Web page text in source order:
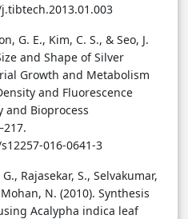
G. E., Kim, C. S., & Seo, J.
and Shape of Silver
Growth and Metabolism
and Fluorescence
and Bioprocess
016-0641-3
Rajasekar, S., Selvakumar,
N. (2010). Synthesis
Acalypha indica leaf